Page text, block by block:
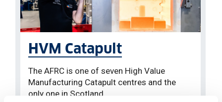
HVM Catapult
The AFRC is one of seven High Value
Manufacturing Catapult centres and the
only one in Scotland.